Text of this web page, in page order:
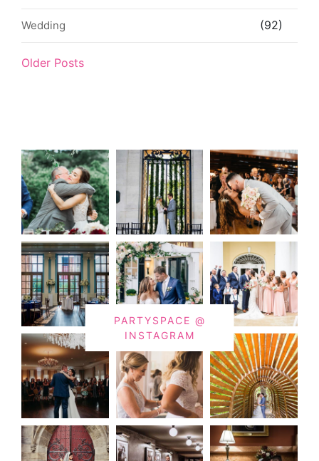
Wedding (92)
Older Posts
PARTYSPACE @
INSTAGRAM